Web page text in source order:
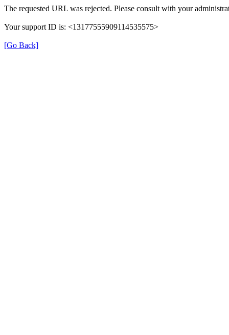
The requested URL was rejected. Please consult with your
Your support ID is: <13177555909114535575>
[Go Back]